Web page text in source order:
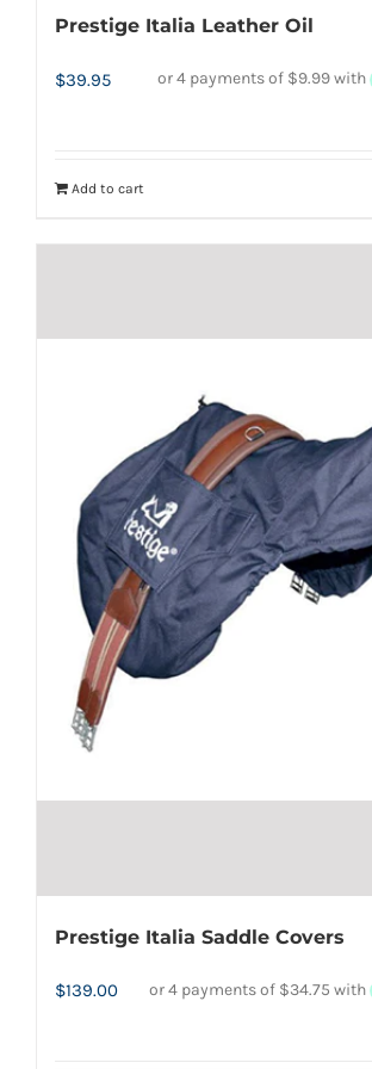
Prestige Italia Leather Oil
$39.95
Add to cart
Prestige Italia Saddle Covers
$139.00